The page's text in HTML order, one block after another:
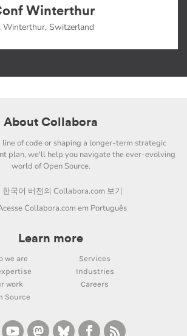
Winterthur
Switzerland
About Collabora
of code or shaping a longer-term strategic
plan, we'll help you navigate the ever-evolving
world of Open Source.
한국어 버전의 Collabora.com 보기
Collabora.com em Português
Learn more
we are
Services
Industries
work
Careers
Source